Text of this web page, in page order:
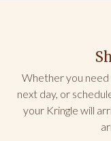
Whether you
next day, or
your Kringle will